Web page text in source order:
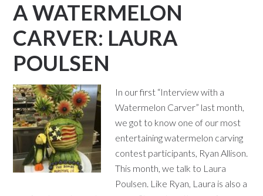
A WATERMELON
CARVER: LAURA
POULSEN
In our first “Interview with a
Watermelon Carver” last month,
we got to know one of our most
entertaining watermelon carving
contest participants, Ryan Allison.
This month, we talk to Laura
Poulsen. Like Ryan, Laura is also a